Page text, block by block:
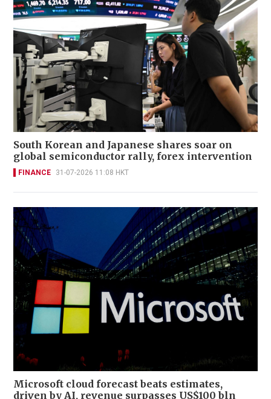
South Korean and Japanese shares soar on
global semiconductor rally, forex intervention
FINANCE 31-07-2026 11:08 HKT
Microsoft cloud forecast beats estimates,
driven by AI, revenue surpasses US$100 bln